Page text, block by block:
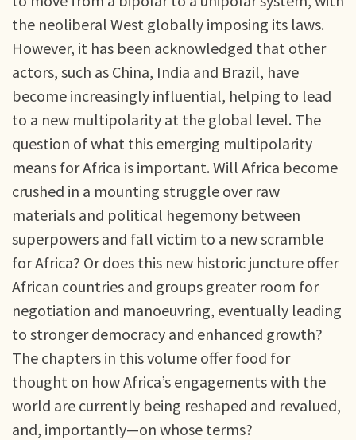
the neoliberal West globally imposing its laws.
However, it has been acknowledged that other
actors, such as China, India and Brazil, have
become increasingly influential, helping to lead
to a new multipolarity at the global level. The
question of what this emerging multipolarity
means for Africa is important. Will Africa become
crushed in a mounting struggle over raw
materials and political hegemony between
superpowers and fall victim to a new scramble
for Africa? Or does this new historic juncture offer
African countries and groups greater room for
negotiation and manoeuvring, eventually leading
to stronger democracy and enhanced growth?
The chapters in this volume offer food for
thought on how Africa’s engagements with the
world are currently being reshaped and revalued,
and, importantly—on whose terms?